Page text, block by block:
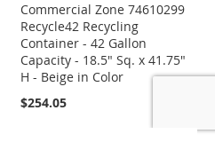
Commercial Zone 74610299
Recycle42 Recycling
Container - 42 Gallon
Capacity - 18.5" Sq. x 41.75"
H - Beige in Color
$254.05